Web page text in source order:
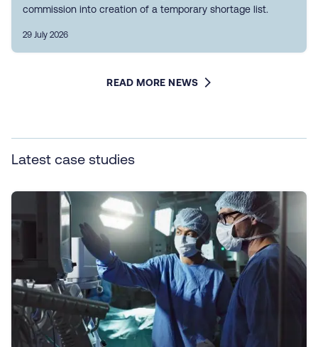
commission into creation of a temporary shortage list.
29 July 2026
READ MORE NEWS
Latest case studies